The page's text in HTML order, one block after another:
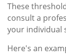
These
consult a
your individual
Here's an